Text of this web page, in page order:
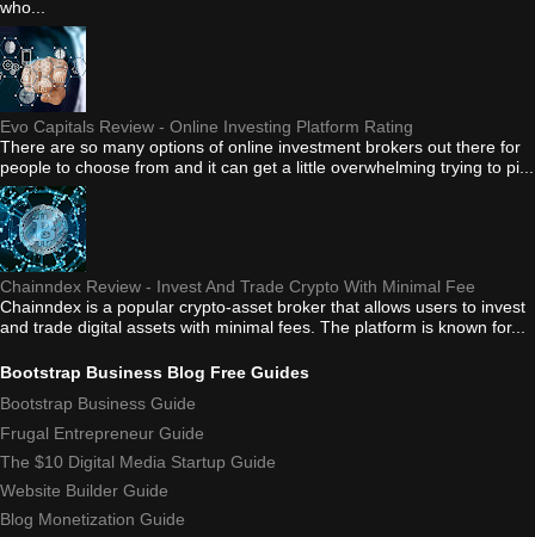
who...
Evo Capitals Review - Online Investing Platform Rating
There are so many options of online investment brokers out there for
people to choose from and it can get a little overwhelming trying to pi...
Chainndex Review - Invest And Trade Crypto With Minimal Fee
Chainndex is a popular crypto-asset broker that allows users to invest
and trade digital assets with minimal fees. The platform is known for...
Bootstrap Business Blog Free Guides
Bootstrap Business Guide
Frugal Entrepreneur Guide
The $10 Digital Media Startup Guide
Website Builder Guide
Blog Monetization Guide